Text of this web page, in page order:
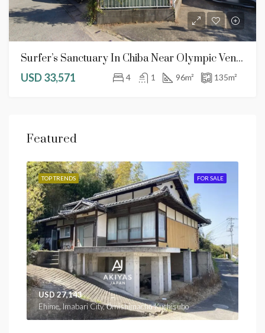
Surfer’s Sanctuary In Chiba Near Olympic Venues & Narita Airport
USD 33,571
4 1 96m² 135m²
Featured
FOR SALE
TOP TRENDS
USD 27,143
Ehime, Imabari City, Ōmishimachō Kuchisubo